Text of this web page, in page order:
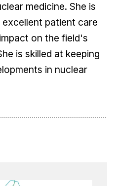
medicine. She is
patient care
on the field's
is skilled at keeping
in nuclear